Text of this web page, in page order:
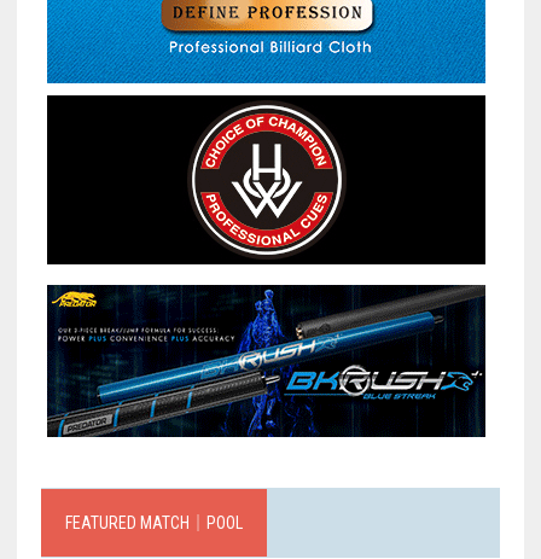
FEATURED MATCH｜POOL